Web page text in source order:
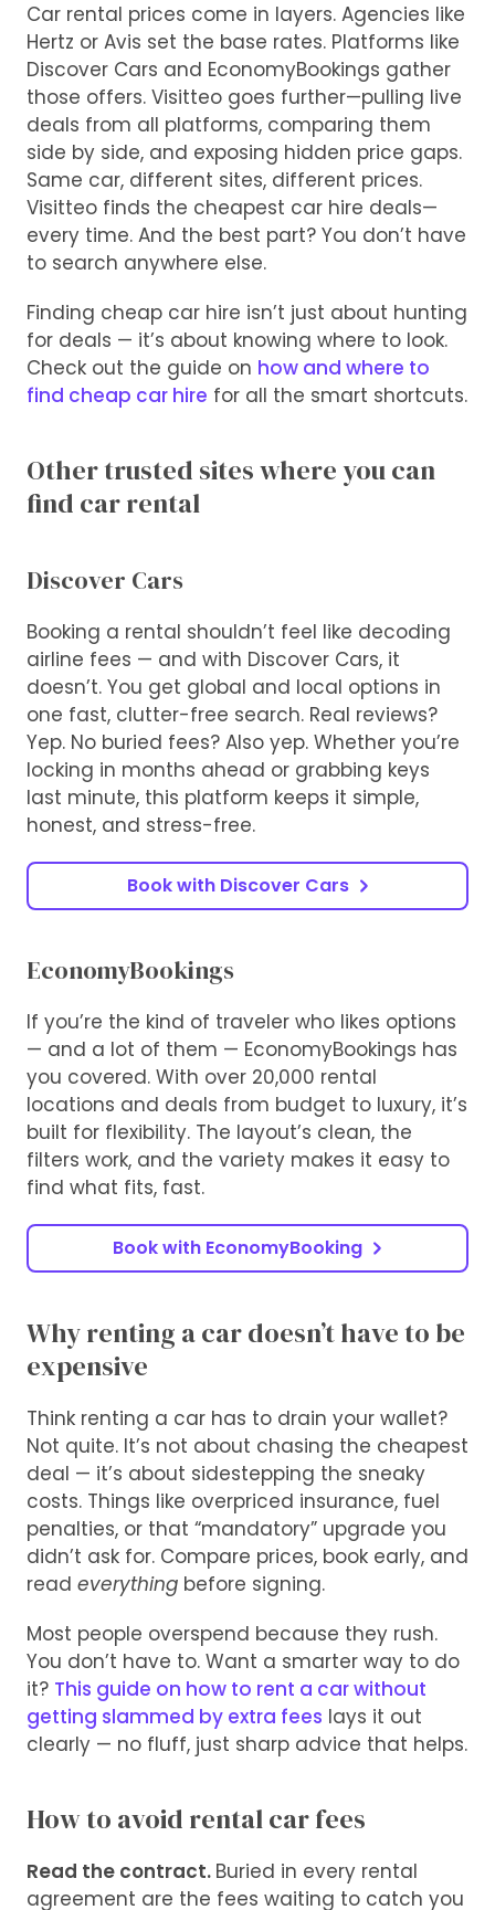
Car rental prices come in layers. Agencies like
Hertz or Avis set the base rates. Platforms like
Discover Cars and EconomyBookings gather
those offers. Visitteo goes further—pulling live
deals from all platforms, comparing them
side by side, and exposing hidden price gaps.
Same car, different sites, different prices.
Visitteo finds the cheapest car hire deals—
every time. And the best part? You don’t have
to search anywhere else.
Finding cheap car hire isn’t just about hunting
for deals — it’s about knowing where to look.
Check out the guide on how and where to
find cheap car hire for all the smart shortcuts.
Other trusted sites where you can
find car rental
Discover Cars
Booking a rental shouldn’t feel like decoding
airline fees — and with Discover Cars, it
doesn’t. You get global and local options in
one fast, clutter-free search. Real reviews?
Yep. No buried fees? Also yep. Whether you’re
locking in months ahead or grabbing keys
last minute, this platform keeps it simple,
honest, and stress-free.
Book with Discover Cars
EconomyBookings
If you’re the kind of traveler who likes options
— and a lot of them — EconomyBookings has
you covered. With over 20,000 rental
locations and deals from budget to luxury, it’s
built for flexibility. The layout’s clean, the
filters work, and the variety makes it easy to
find what fits, fast.
Book with EconomyBooking
Why renting a car doesn’t have to be
expensive
Think renting a car has to drain your wallet?
Not quite. It’s not about chasing the cheapest
deal — it’s about sidestepping the sneaky
costs. Things like overpriced insurance, fuel
penalties, or that “mandatory” upgrade you
didn’t ask for. Compare prices, book early, and
read everything before signing.
Most people overspend because they rush.
You don’t have to. Want a smarter way to do
it? This guide on how to rent a car without
getting slammed by extra fees lays it out
clearly — no fluff, just sharp advice that helps.
How to avoid rental car fees
Read the contract. Buried in every rental
agreement are the fees waiting to catch you